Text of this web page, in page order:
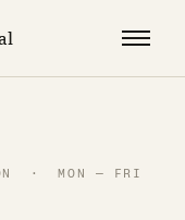
· MON — FRI